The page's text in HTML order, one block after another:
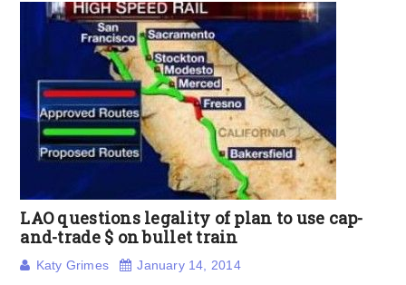
LAO questions legality of plan to use cap-
and-trade $ on bullet train
Katy Grimes January 14, 2014